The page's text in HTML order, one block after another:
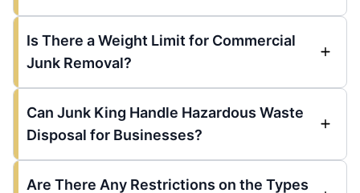
Is There a Weight Limit for Commercial
Junk Removal?
Can Junk King Handle Hazardous Waste
Disposal for Businesses?
Are There Any Restrictions on the Types